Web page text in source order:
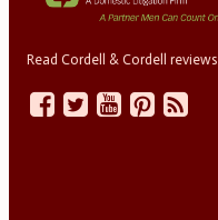
Read Cordell & Cordell reviews